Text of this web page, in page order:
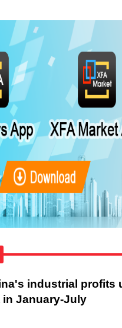
industrial profits
in January-July